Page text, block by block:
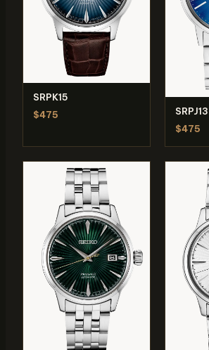
SRPK15
$475
SRPJ13
$475